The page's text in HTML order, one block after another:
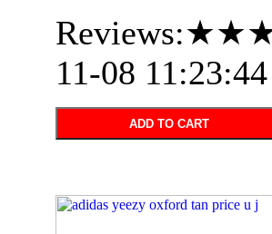
11-08 11:23:44
ADD TO CART